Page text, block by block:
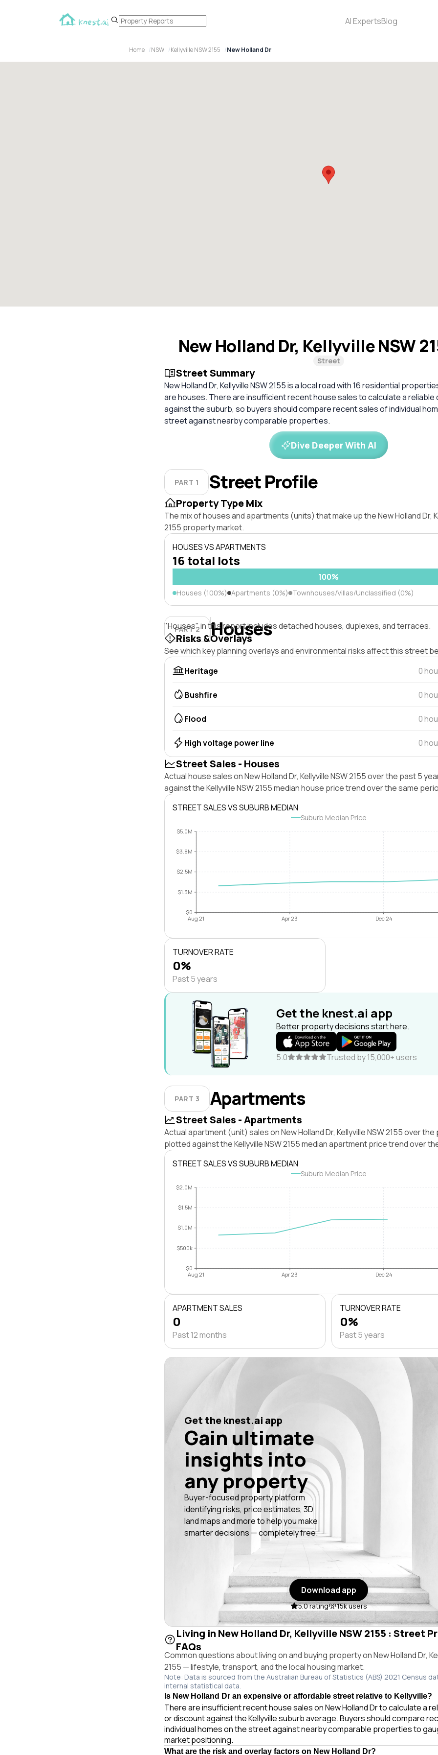
AI ExpertsBlog
Home NSW Kellyville NSW 2155 New Holland Dr
New Holland Dr, Kellyville NSW
Street
Street Summary
New Holland Dr, Kellyville NSW 2155 is a local road with 16 residential
are houses. There are insufficient recent house sales to calculate a reliable
against the suburb, so buyers should compare recent sales of individual
street against nearby comparable properties.
Dive Deeper With AI
PART 1 Street Profile
Property Type Mix
The mix of houses and apartments (units) that make up the New Holland Dr,
2155 property market.
HOUSES VS APARTMENTS
16 total lots
100%
Houses (100%) Apartments (0%) Townhouses/Villas/Unclassified (0%)
PART 2 Houses
"Houses" in this report includes detached houses, duplexes, and terraces.
Risks &Overlays
See which key planning overlays and environmental risks affect this street
Heritage
0
Bushfire 0
Flood 0
High voltage power line 0
Street Sales - Houses
Actual house sales on New Holland Dr, Kellyville NSW 2155 over the past 5
against the Kellyville NSW 2155 median house price trend over the same
STREET SALES VS SUBURB MEDIAN
Suburb Median Price
$0
$1.3M
$2.5M
$3.8M
$5.0M
Aug 21 Apr 23 Dec 24
TURNOVER RATE
0%
Past 5 years
Get the knest.ai app
Better property decisions start here.
5.0 Trusted by 15,000+ users
PART 3 Apartments
Street Sales - Apartments
Actual apartment (unit) sales on New Holland Dr, Kellyville NSW 2155 over
plotted against the Kellyville NSW 2155 median apartment price trend over
STREET SALES VS SUBURB MEDIAN
Suburb Median Price
$0
$500k
$1.0M
$1.5M
$2.0M
Aug 21 Apr 23 Dec 24
APARTMENT SALES
0
Past 12 months
TURNOVER RATE
0%
Past 5 years
Get the knest.ai app
Gain ultimate
insights into
any property
Buyer-focused property platform
identifying risks, price estimates, 3D
land maps and more to help you make
smarter decisions — completely free.
Download app
5.0 rating 15k users
Living in New Holland Dr, Kellyville NSW 2155 : Street
FAQs
Common questions about living on and buying property on New Holland Dr,
2155 — lifestyle, transport, and the local housing market.
Note: Data is sourced from the Australian Bureau of Statistics (ABS) 2021 Census
internal statistical data.
Is New Holland Dr an expensive or affordable street relative to Kellyville?
There are insufficient recent house sales on New Holland Dr to calculate a
or discount against the Kellyville suburb average. Buyers should compare
individual homes on the street against nearby comparable properties to
market positioning.
What are the risk and overlay factors on New Holland Dr?